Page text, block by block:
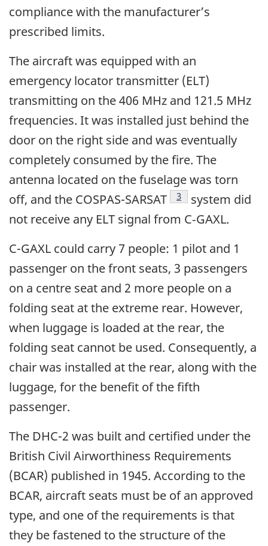
compliance with the manufacturer’s
prescribed limits.
The aircraft was equipped with an
emergency locator transmitter (ELT)
transmitting on the 406 MHz and 121.5 MHz
frequencies. It was installed just behind the
door on the right side and was eventually
completely consumed by the fire. The
antenna located on the fuselage was torn
off, and the COSPAS-SARSAT
Footnote
3
system did
not receive any ELT signal from C‑GAXL.
C-GAXL could carry 7 people: 1 pilot and 1
passenger on the front seats, 3 passengers
on a centre seat and 2 more people on a
folding seat at the extreme rear. However,
when luggage is loaded at the rear, the
folding seat cannot be used. Consequently, a
chair was installed at the rear, along with the
luggage, for the benefit of the fifth
passenger.
The DHC-2 was built and certified under the
British Civil Airworthiness Requirements
(BCAR) published in 1945. According to the
BCAR, aircraft seats must be of an approved
type, and one of the requirements is that
they be fastened to the structure of the